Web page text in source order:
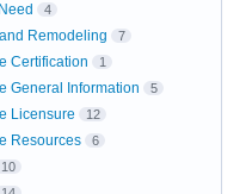
4
Remodeling 7
Certification 1
General Information 5
Licensure 12
Resources 6
10